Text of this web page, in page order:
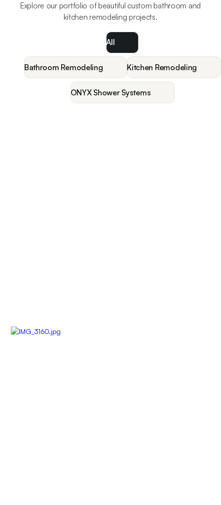
Explore our portfolio of beautiful custom bathroom and
kitchen remodeling projects.
All
Bathroom Remodeling Kitchen Remodeling
ONYX Shower Systems